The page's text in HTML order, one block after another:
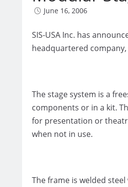
June 16, 2006
SIS-USA Inc. has
headquartered company,
The stage system is a
components or in a kit.
for presentation or
when not in use.
The frame is welded